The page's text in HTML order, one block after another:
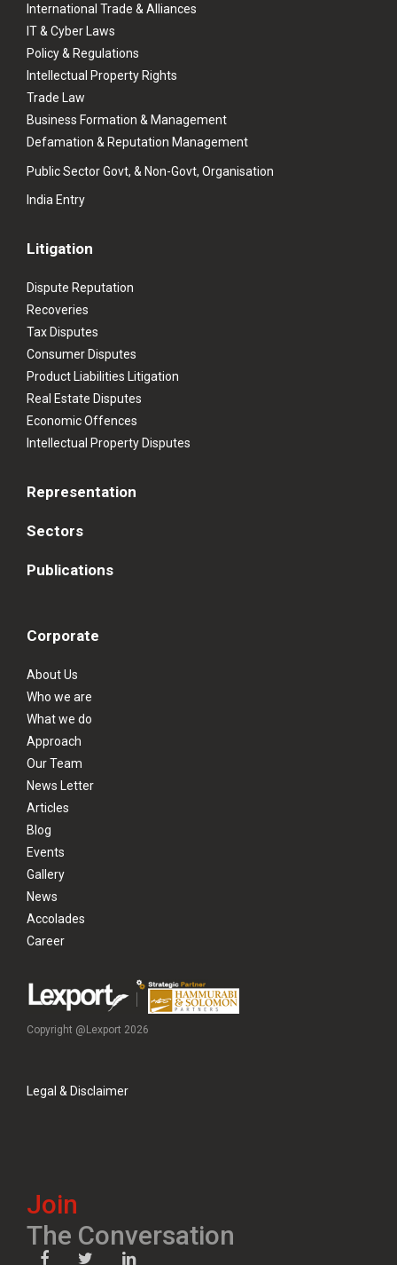
International Trade & Alliances
IT & Cyber Laws
Policy & Regulations
Intellectual Property Rights
Trade Law
Business Formation & Management
Defamation & Reputation Management
Public Sector Govt, & Non-Govt, Organisation
India Entry
Litigation
Dispute Reputation
Recoveries
Tax Disputes
Consumer Disputes
Product Liabilities Litigation
Real Estate Disputes
Economic Offences
Intellectual Property Disputes
Representation
Sectors
Publications
Corporate
About Us
Who we are
What we do
Approach
Our Team
News Letter
Articles
Blog
Events
Gallery
News
Accolades
Career
Copyright @Lexport 2026
Legal & Disclaimer
Join
The Conversation